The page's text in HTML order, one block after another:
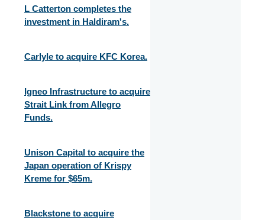
L Catterton completes the
investment in Haldiram's.
Carlyle to acquire KFC Korea.
Igneo Infrastructure to acquire
Strait Link from Allegro
Funds.
Unison Capital to acquire the
Japan operation of Krispy
Kreme for $65m.
Blackstone to acquire